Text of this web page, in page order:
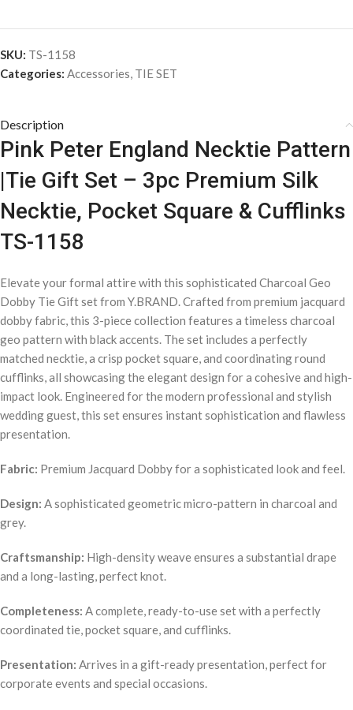
SKU: TS-1158
Categories: Accessories, TIE SET
Description
Pink Peter England Necktie Pattern
|Tie Gift Set – 3pc Premium Silk
Necktie, Pocket Square & Cufflinks
TS-1158
Elevate your formal attire with this sophisticated Charcoal Geo
Dobby Tie Gift set from Y.BRAND. Crafted from premium jacquard
dobby fabric, this 3-piece collection features a timeless charcoal
geo pattern with black accents. The set includes a perfectly
matched necktie, a crisp pocket square, and coordinating round
cufflinks, all showcasing the elegant design for a cohesive and high-
impact look. Engineered for the modern professional and stylish
wedding guest, this set ensures instant sophistication and flawless
presentation.
Fabric: Premium Jacquard Dobby for a sophisticated look and feel.
Design: A sophisticated geometric micro-pattern in charcoal and
grey.
Craftsmanship: High-density weave ensures a substantial drape
and a long-lasting, perfect knot.
Completeness: A complete, ready-to-use set with a perfectly
coordinated tie, pocket square, and cufflinks.
Presentation: Arrives in a gift-ready presentation, perfect for
corporate events and special occasions.